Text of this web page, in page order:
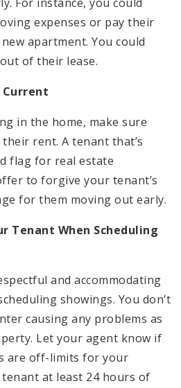
expenses or pay their
apartment. You could
of their lease.
Current
in the home, make sure
rent. A tenant that’s
flag for real estate
to forgive your tenant’s
for them moving out early.
Tenant When Scheduling
and accommodating
showings. You don’t
causing any problems as
Let your agent know if
are off-limits for your
at least 24 hours of